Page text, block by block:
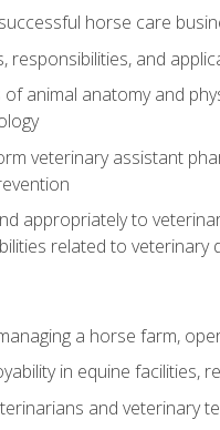
horse care
responsibilities, and
animal anatomy and
veterinary assistant
appropriately to
related to veterinary
a horse farm,
in equine facilities,
and veterinary